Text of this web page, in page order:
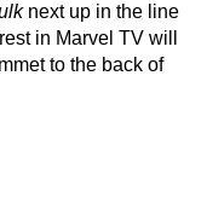
next up in the line
in Marvel TV will
to the back of